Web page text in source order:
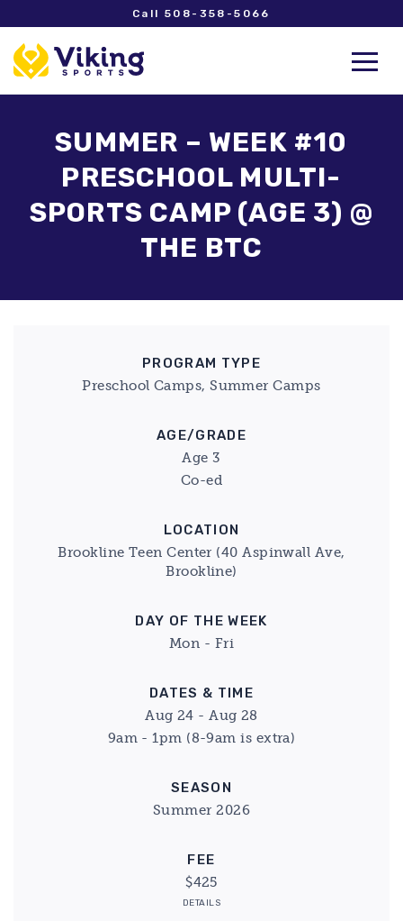
Call 508-358-5066
SUMMER – WEEK #10
PRESCHOOL MULTI-
SPORTS CAMP (AGE 3) @
THE BTC
PROGRAM TYPE
Preschool Camps, Summer Camps
AGE/GRADE
Age 3
Co-ed
LOCATION
Brookline Teen Center (40 Aspinwall Ave,
Brookline)
DAY OF THE WEEK
Mon - Fri
DATES & TIME
Aug 24 - Aug 28
9am - 1pm (8-9am is extra)
SEASON
Summer 2026
FEE
$425
DETAILS